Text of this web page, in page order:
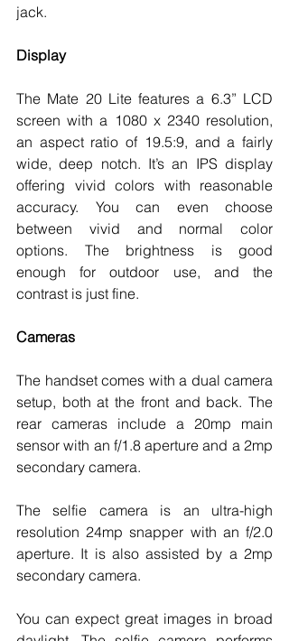
jack.
Display
The Mate 20 Lite features a 6.3” LCD
screen with a 1080 x 2340 resolution,
an aspect ratio of 19.5:9, and a fairly
wide, deep notch. It’s an IPS display
offering vivid colors with reasonable
accuracy. You can even choose
between vivid and normal color
options. The brightness is good
enough for outdoor use, and the
contrast is just fine.
Cameras
The handset comes with a dual camera
setup, both at the front and back. The
rear cameras include a 20mp main
sensor with an f/1.8 aperture and a 2mp
secondary camera.
The selfie camera is an ultra-high
resolution 24mp snapper with an f/2.0
aperture. It is also assisted by a 2mp
secondary camera.
You can expect great images in broad